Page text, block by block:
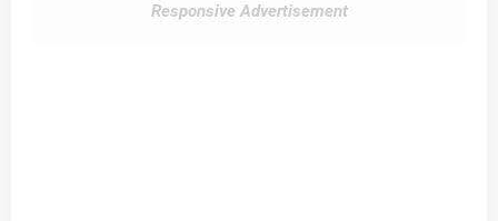
Responsive Advertisement